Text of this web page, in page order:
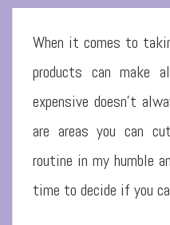
When it comes to
products can make
expensive doesn’t
are areas you can
routine in my humble
time to decide if you